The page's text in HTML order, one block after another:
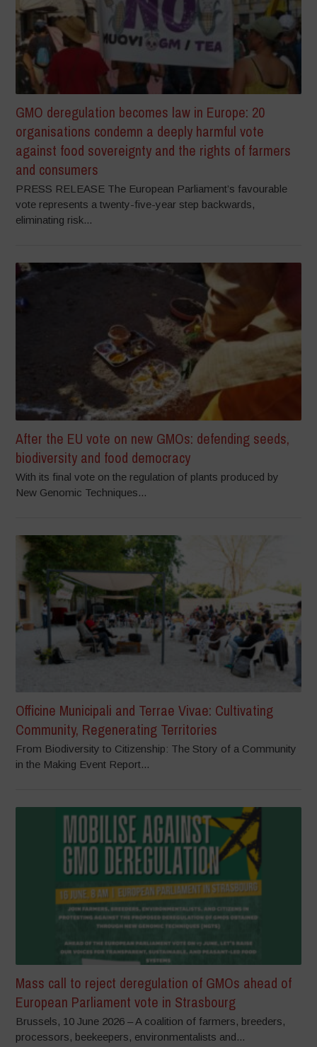
GMO deregulation becomes law in Europe: 20
organisations condemn a deeply harmful vote
against food sovereignty and the rights of farmers
and consumers
PRESS RELEASE The European Parliament’s favourable
vote represents a twenty-five-year step backwards,
eliminating risk...
After the EU vote on new GMOs: defending seeds,
biodiversity and food democracy
With its final vote on the regulation of plants produced by
New Genomic Techniques...
Officine Municipali and Terrae Vivae: Cultivating
Community, Regenerating Territories
From Biodiversity to Citizenship: The Story of a Community
in the Making Event Report...
Mass call to reject deregulation of GMOs ahead of
European Parliament vote in Strasbourg
Brussels, 10 June 2026 – A coalition of farmers, breeders,
processors, beekeepers, environmentalists and...